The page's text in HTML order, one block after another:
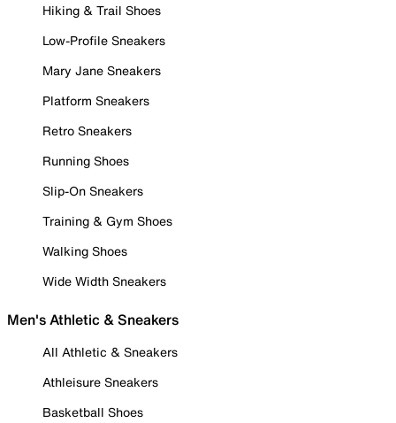
Hiking & Trail Shoes
Low-Profile Sneakers
Mary Jane Sneakers
Platform Sneakers
Retro Sneakers
Running Shoes
Slip-On Sneakers
Training & Gym Shoes
Walking Shoes
Wide Width Sneakers
Men's Athletic & Sneakers
All Athletic & Sneakers
Athleisure Sneakers
Basketball Shoes